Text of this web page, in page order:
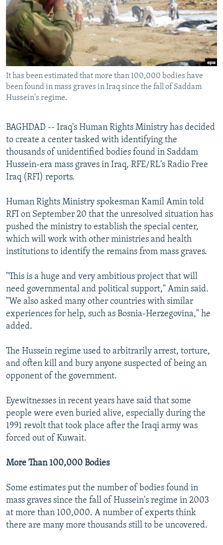
SERBIA
RFE/RL INVESTIGATES
SCHEMES
SYSTEMA
NEWSLETTERS
WIDER EUROPE BY RIKARD JOZWIAK
THE RUNDOWN
PODCASTS
MAJLIS
SHARE TIPS SECURELY
BYPASS BLOCKING
ABOUT RFE/RL
CONTACT US
Subscribe
FOLLOW US
All RFE/RL sites
It has been estimated that more than 100,000 bodies have
been found in mass graves in Iraq since the fall of Saddam
Hussein's regime.
BAGHDAD -- Iraq's Human Rights Ministry has decided
to create a center tasked with identifying the
thousands of unidentified bodies found in Saddam
Hussein-era mass graves in Iraq, RFE/RL's Radio Free
Iraq (RFI) reports.
Human Rights Ministry spokesman Kamil Amin told
RFI on September 20 that the unresolved situation has
pushed the ministry to establish the special center,
which will work with other ministries and health
institutions to identify the remains from mass graves.
"This is a huge and very ambitious project that will
need governmental and political support," Amin said.
"We also asked many other countries with similar
experiences for help, such as Bosnia-Herzegovina," he
added.
The Hussein regime used to arbitrarily arrest, torture,
and often kill and bury anyone suspected of being an
opponent of the government.
Eyewitnesses in recent years have said that some
people were even buried alive, especially during the
1991 revolt that took place after the Iraqi army was
forced out of Kuwait.
More Than 100,000 Bodies
Some estimates put the number of bodies found in
mass graves since the fall of Hussein's regime in 2003
at more than 100,000. A number of experts think
there are many more thousands still to be uncovered.